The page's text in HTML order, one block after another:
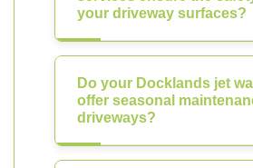
your driveway surfaces?
Do your Docklands jet
offer seasonal
driveways?